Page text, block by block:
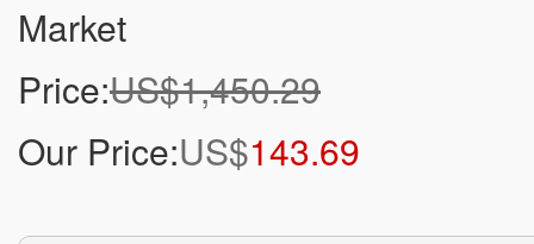
Market
Price:US$1,450.29
Our Price:US$143.69